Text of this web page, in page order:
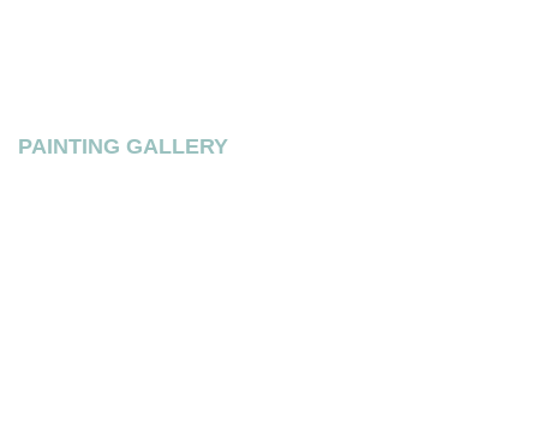
PAINTING GALLERY